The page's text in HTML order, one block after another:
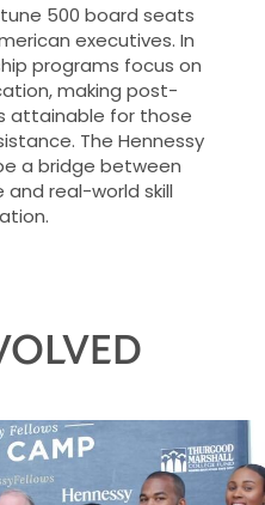
500 board seats
executives. In
programs focus on
making post-
attainable for those
The Hennessy
a bridge between
real-world skill